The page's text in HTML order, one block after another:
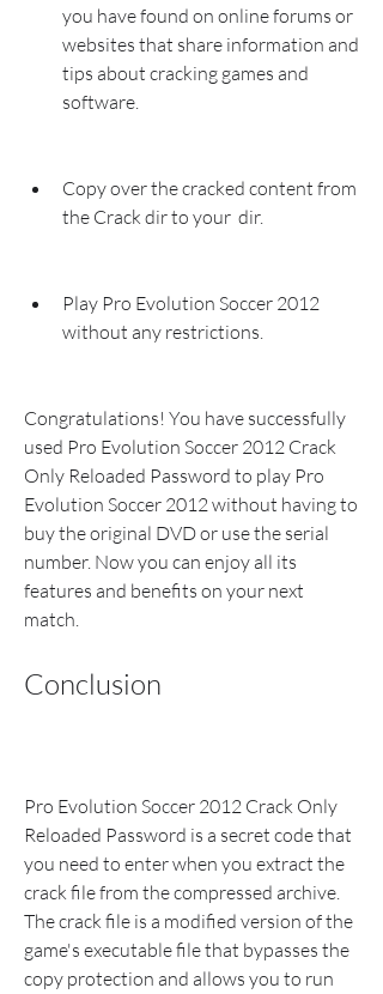
you have found on online forums or
websites that share information and
tips about cracking games and
software.
Copy over the cracked content from
the Crack dir to your  dir.
Play Pro Evolution Soccer 2012
without any restrictions.
Congratulations! You have successfully
used Pro Evolution Soccer 2012 Crack
Only Reloaded Password to play Pro
Evolution Soccer 2012 without having to
buy the original DVD or use the serial
number. Now you can enjoy all its
features and benefits on your next
match.
Conclusion
Pro Evolution Soccer 2012 Crack Only
Reloaded Password is a secret code that
you need to enter when you extract the
crack file from the compressed archive.
The crack file is a modified version of the
game's executable file that bypasses the
copy protection and allows you to run